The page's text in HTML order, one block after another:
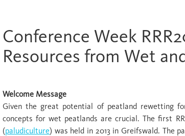
Conference Week
Resources from Wet
Welcome Message
Given the great potential of peatland rewetting
concepts for wet peatlands are crucial. The first
(paludiculture) was held in 2013 in Greifswald. The